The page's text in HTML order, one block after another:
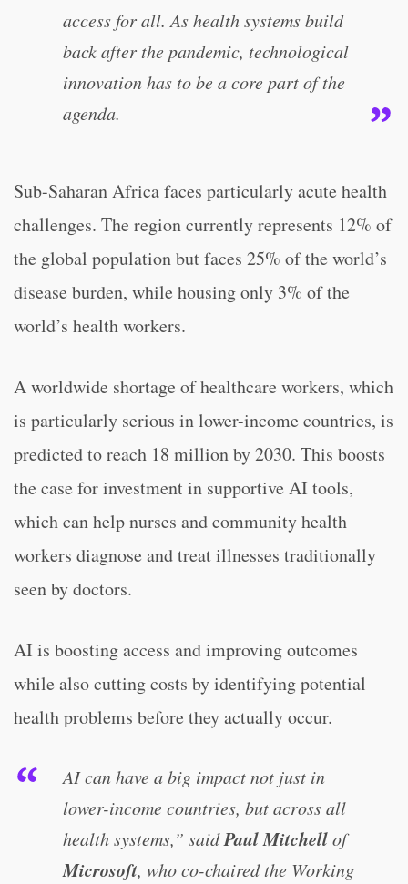
access for all. As health systems build
back after the pandemic, technological
innovation has to be a core part of the
agenda.
Sub-Saharan Africa faces particularly acute health
challenges. The region currently represents 12% of
the global population but faces 25% of the world’s
disease burden, while housing only 3% of the
world’s health workers.
A worldwide shortage of healthcare workers, which
is particularly serious in lower-income countries, is
predicted to reach 18 million by 2030. This boosts
the case for investment in supportive AI tools,
which can help nurses and community health
workers diagnose and treat illnesses traditionally
seen by doctors.
AI is boosting access and improving outcomes
while also cutting costs by identifying potential
health problems before they actually occur.
AI can have a big impact not just in
lower-income countries, but across all
health systems,” saidPaul Mitchellof
Microsoft, who co-chaired the Working